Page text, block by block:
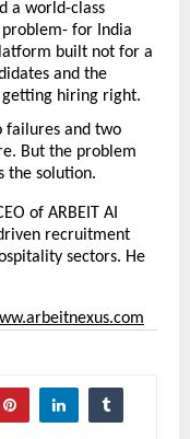
a world-class
for India
built not for a
and the
getting hiring right.
failures and two
But the problem
the solution.
of ARBEIT AI
recruitment
sectors. He